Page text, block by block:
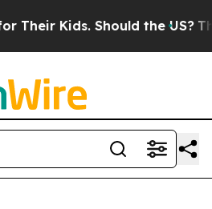
Kids. Should the US? The